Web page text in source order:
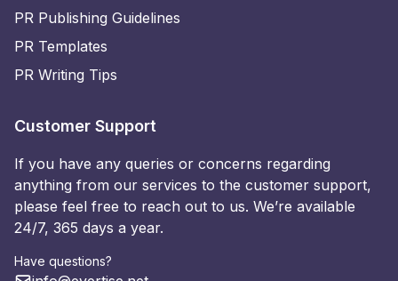
PR Publishing Guidelines
PR Templates
PR Writing Tips
Customer Support
If you have any queries or concerns regarding
anything from our services to the customer support,
please feel free to reach out to us. We’re available
24/7, 365 days a year.
Have questions?